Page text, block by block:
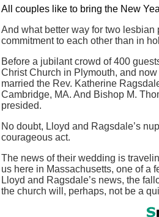
All couples like to bring the New
And what better way for two
commitment to each other than in
Before a jubilant crowd of 400
Christ Church in Plymouth, and
married the Rev. Katherine
Cambridge, MA. And Bishop M.
presided.
No doubt, Lloyd and Ragsdale’s
courageous act.
The news of their wedding is
us here in Massachusetts, one of a
Lloyd and Ragsdale’s news, the
the church will, perhaps, not be a